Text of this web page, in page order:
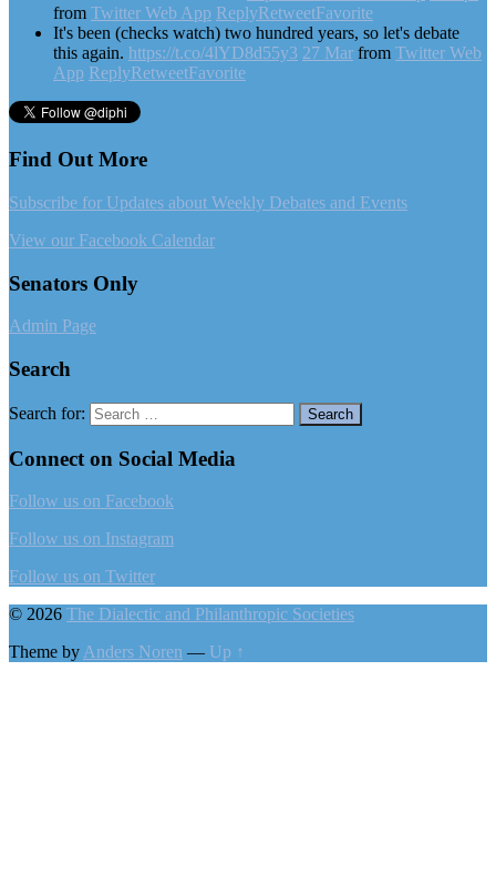
from Twitter Web App ReplyRetweetFavorite
It's been (checks watch) two hundred years, so let's debate
this again. https://t.co/4lYD8d55y3 27 Mar from Twitter Web
App ReplyRetweetFavorite
Find Out More
Subscribe for Updates about Weekly Debates and Events
View our Facebook Calendar
Senators Only
Admin Page
Search
Search for:
Connect on Social Media
Follow us on Facebook
Follow us on Instagram
Follow us on Twitter
© 2026 The Dialectic and Philanthropic Societies
Theme by Anders Noren — Up ↑